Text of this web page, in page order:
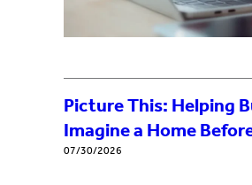
Picture This: Helping
Imagine a Home
07/30/2026